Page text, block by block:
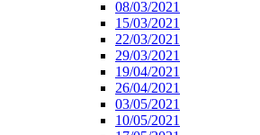
08/03/2021
15/03/2021
22/03/2021
29/03/2021
19/04/2021
26/04/2021
03/05/2021
10/05/2021